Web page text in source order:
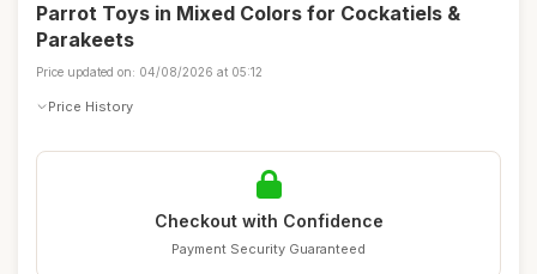
Parrot Toys in Mixed Colors for Cockatiels &
Parakeets
Price updated on: 04/08/2026 at 05:12
Price History
Checkout with Confidence
Payment Security Guaranteed